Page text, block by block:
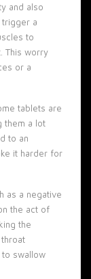
and also
trigger a
to
This worry
or a
tablets are
them a lot
to an
it harder for
as a negative
the act of
the
swallow